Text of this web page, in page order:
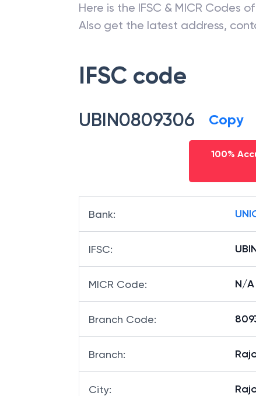
Here is the IFSC & MICR Codes of
Also get the latest address,
IFSC code
UBIN0809306 Copy
100%
Bank:
IFSC:
MICR Code: N/A
Branch Code:
Branch:
City: